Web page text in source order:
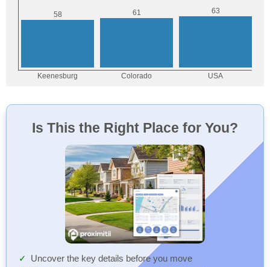
Is This the Right Place for You?
Uncover the key details before you move